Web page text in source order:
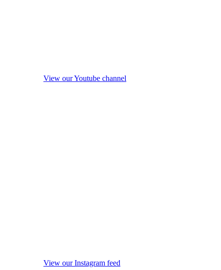
View our Youtube channel
View our Instagram feed